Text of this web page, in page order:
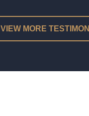
VIEW MORE